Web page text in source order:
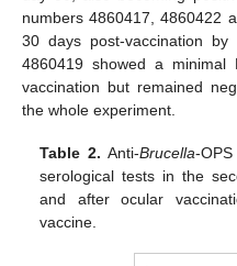
numbers 4860417, 4860422
30 days post-vaccination by
4860419 showed a
vaccination but remained
the whole experiment.
Table 2. Anti-Brucella-
serological tests in the
and after ocular
vaccine.